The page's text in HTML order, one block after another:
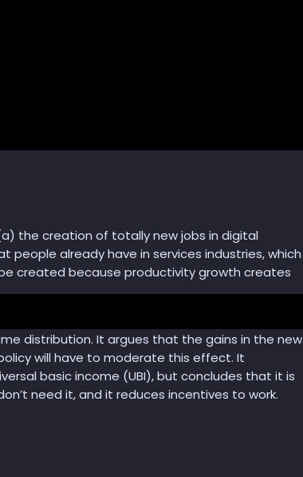
the creation of totally new jobs in digital
already have in services industries, which
created because productivity growth creates
distribution. It argues that the gains in the new
will have to moderate this effect. It
basic income (UBI), but concludes that it is
need it, and it reduces incentives to work.